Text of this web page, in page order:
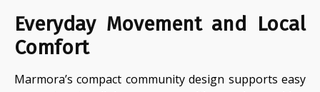
Everyday Movement and Local
Comfort
Marmora’s compact community design supports easy